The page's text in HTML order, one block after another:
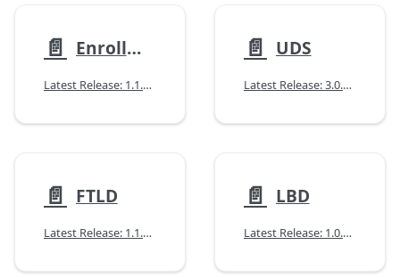
📄️ Enrollment (NACCID)
Latest Release: 1.1.1 (04/08/2025)
📄️ UDS
Latest Release: 3.0.0 (07/14/2026)
📄️ FTLD
Latest Release: 1.1.0 (04/14/2026)
📄️ LBD
Latest Release: 1.0.1 (11/12/2025)